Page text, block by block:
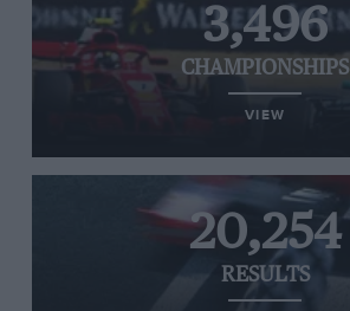
3,496
CHAMPIONSHIPS
VIEW
20,254
RESULTS